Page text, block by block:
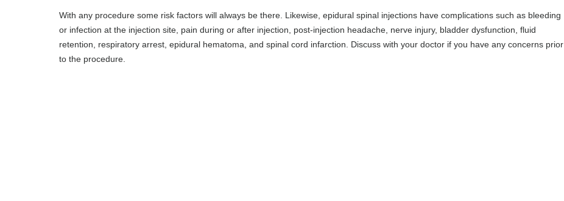
With any procedure some risk factors will always be there. Likewise, epidural spinal injections have complications such as bleeding
or infection at the injection site, pain during or after injection, post-injection headache, nerve injury, bladder dysfunction, fluid
retention, respiratory arrest, epidural hematoma, and spinal cord infarction. Discuss with your doctor if you have any concerns prior
to the procedure.